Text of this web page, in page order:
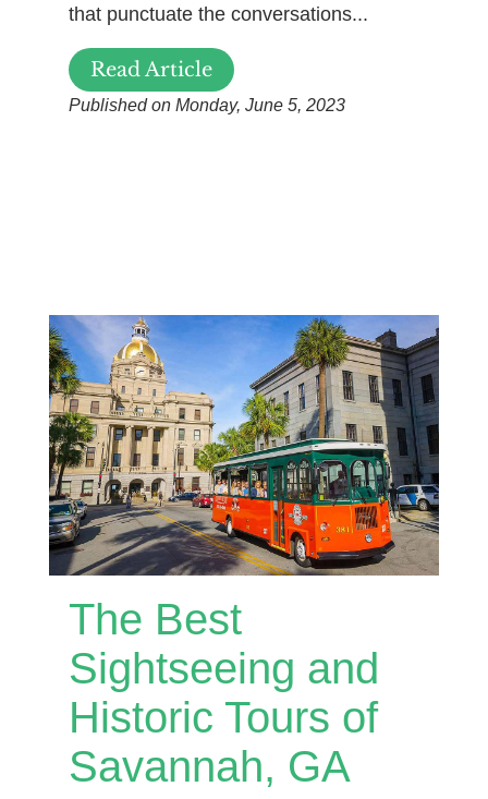
that punctuate the conversations...
Read Article
Published on Monday, June 5, 2023
The Best
Sightseeing and
Historic Tours of
Savannah, GA